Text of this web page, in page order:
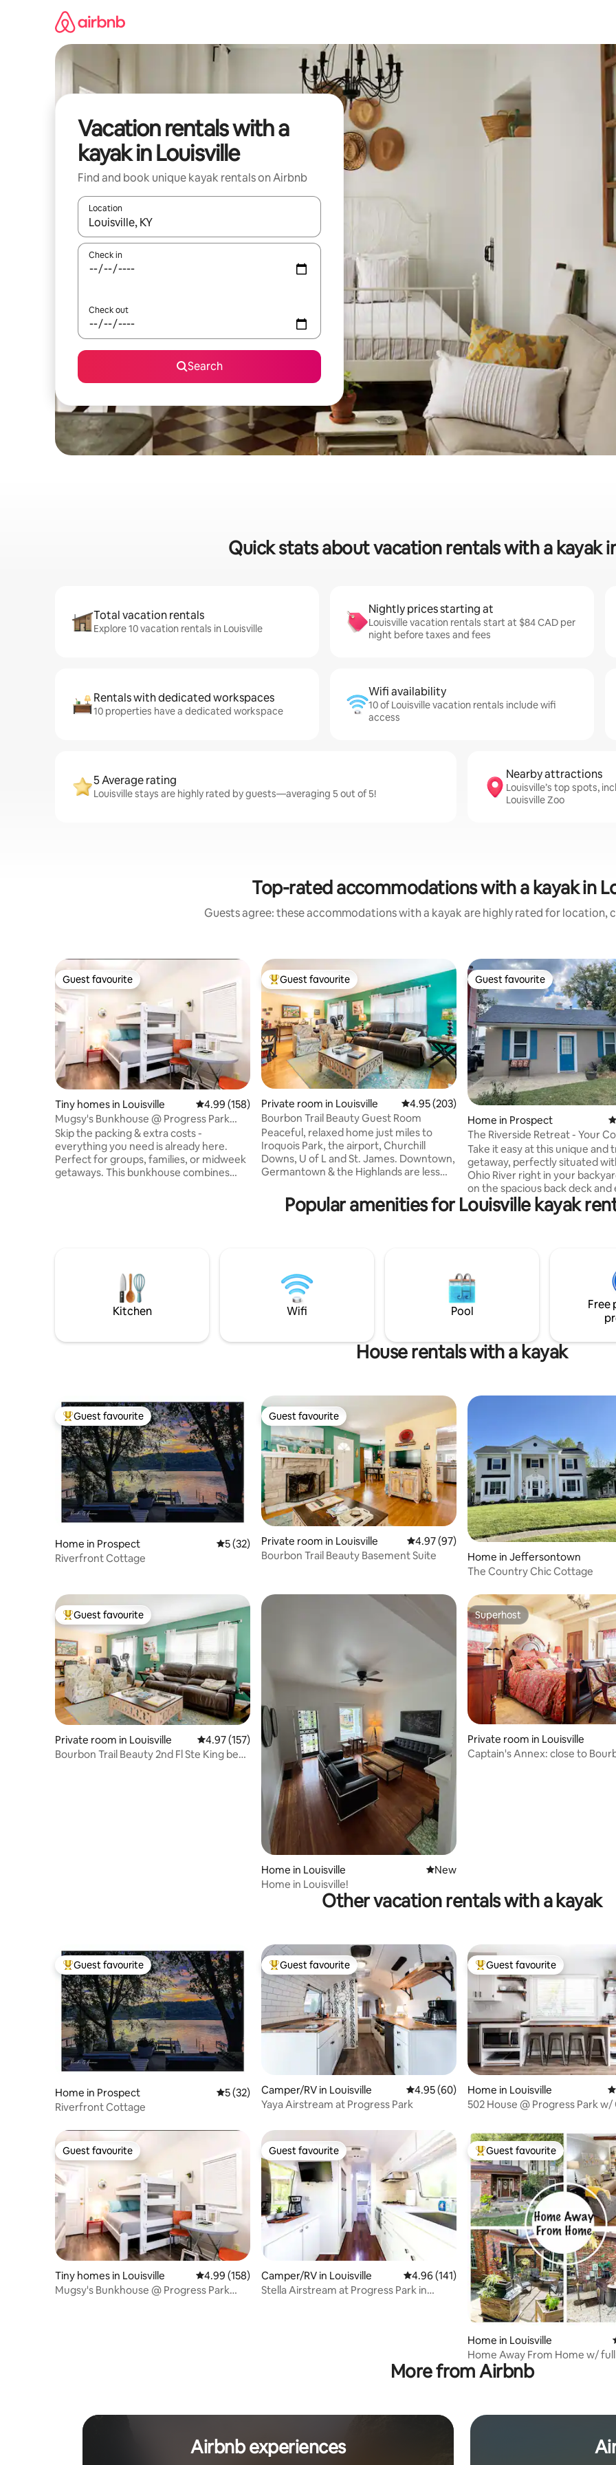
Vacation rentals with a
kayak in Louisville
Find and book unique kayak rentals on Airbnb
Location
When results are available, navigate with up and down arrow keys or explore by touch or swipe gestures.
Check in
Check out
Search
Quick stats about vacation rentals with a kayak
Total vacation rentals
Explore 10 vacation rentals in Louisville
Nightly prices starting at
Louisville vacation rentals start at $84 CAD per
night before taxes and fees
Rentals with dedicated workspaces
10 properties have a dedicated workspace
Wifi availability
10 of Louisville vacation rentals include wifi
access
5 Average rating
Louisville stays are highly rated by guests—averaging 5 out of 5!
Nearby attractions
Louisville’s top spots,
Louisville Zoo
Top-rated accommodations with a kayak in
Guests agree: these accommodations with a kayak are highly rated for location,
Guest favourite
Guest favourite
Tiny homes in Louisville 4.99 out of 5 average rating, 158 reviews
4.99 (158)
Mugsy's Bunkhouse @ Progress Park
Airstream Resort
Skip the packing & extra costs -
everything you need is already here.
Perfect for groups, families, or midweek
getaways. This bunkhouse combines
OF THURS-SUN. NO CHECKINS ON FRI
Top guest favourite
Guest favourite
Private room in Louisville 4.95 out of 5 average rating, 203 reviews
4.95 (203)
Bourbon Trail Beauty Guest Room
Peaceful, relaxed home just miles to
Iroquois Park, the airport, Churchill
Downs, U of L and St. James. Downtown,
Germantown & the Highlands are less
Ave. and the riverfront are about 20ish.
Registered guests are invited to share
but will do my best to be "invisible" unless
you need me.
Guest favourite
Guest favourite
Home in Prospect
The Riverside Retreat - Your
Getaway
Take it easy at this unique and
getaway, perfectly situated
Ohio River right in your
on the spacious back deck and
stunning river views while
peaceful setting. This home
shower, making it a
inviting retreat for the duration
stay. The Riverside Retreat is
place to recharge and enjoy
Popular amenities for Louisville kayak
Kitchen Wifi Pool
Free
House rentals with a kayak
Top guest favourite
Guest favourite
Home in Prospect 5 out of 5 average rating, 32 reviews
5 (32)
Riverfront Cottage
Guest favourite
Guest favourite
Private room in Louisville 4.97 out of 5 average rating, 97 reviews
4.97 (97)
Bourbon Trail Beauty Basement Suite
Home in Jeffersontown
The Country Chic Cottage
Top guest favourite
Guest favourite
Private room in Louisville 4.97 out of 5 average rating, 157 reviews
4.97 (157)
Bourbon Trail Beauty 2nd Fl Ste King bed
Home in Louisville New place to stay
New
Home in Louisville!
Superhost
Superhost
Private room in Louisville
Captain's Annex: close to
Other vacation rentals with a kayak
Top guest favourite
Guest favourite
Home in Prospect 5 out of 5 average rating, 32 reviews
5 (32)
Riverfront Cottage
Top guest favourite
Guest favourite
Camper/RV in Louisville 4.95 out of 5 average rating, 60 reviews
4.95 (60)
Yaya Airstream at Progress Park
Top guest favourite
Guest favourite
Home in Louisville
502 House @ Progress Park w/
Guest favourite
Guest favourite
Tiny homes in Louisville 4.99 out of 5 average rating, 158 reviews
4.99 (158)
Mugsy's Bunkhouse @ Progress Park
Guest favourite
Guest favourite
Camper/RV in Louisville 4.96 out of 5 average rating, 141 reviews
4.96 (141)
Stella Airstream at Progress Park in
Top guest favourite
Guest favourite
Home in Louisville
Home Away From Home w/
tub, & sauna
More from Airbnb
Airbnb experiences